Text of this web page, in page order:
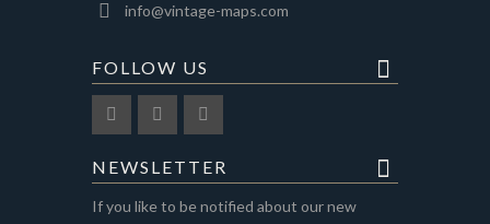
info@vintage-maps.com
FOLLOW US
NEWSLETTER
If you like to be notified about our new